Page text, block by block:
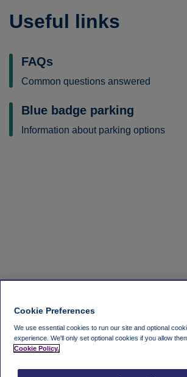
Useful links
FAQs
Common questions answered
Blue badge parking
Information about parking options
Cookie Preferences
We use essential cookies to run our site and optional
experience. We'll only set optional cookies if you allow
Cookie Policy.